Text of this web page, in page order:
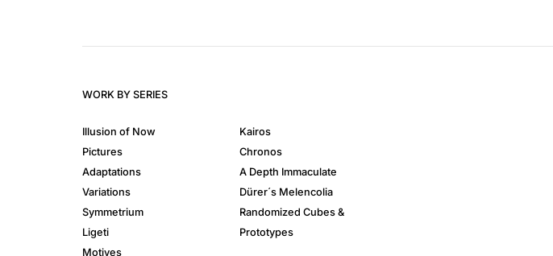
WORK BY SERIES
Illusion of Now
Pictures
Adaptations
Variations
Symmetrium
Ligeti
Motives
Kairos
Chronos
A Depth Immaculate
Dürer´s Melencolia
Randomized Cubes &
Prototypes